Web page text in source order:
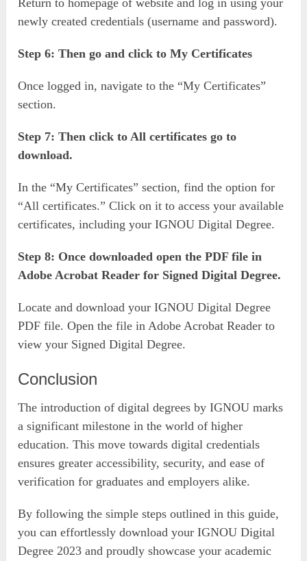
newly created credentials (username and password).
Step 6: Then go and click to My Certificates
Once logged in, navigate to the “My Certificates”
section.
Step 7: Then click to All certificates go to
download.
In the “My Certificates” section, find the option for
“All certificates.” Click on it to access your available
certificates, including your IGNOU Digital Degree.
Step 8: Once downloaded open the PDF file in
Adobe Acrobat Reader for Signed Digital Degree.
Locate and download your IGNOU Digital Degree
PDF file. Open the file in Adobe Acrobat Reader to
view your Signed Digital Degree.
Conclusion
The introduction of digital degrees by IGNOU marks
a significant milestone in the world of higher
education. This move towards digital credentials
ensures greater accessibility, security, and ease of
verification for graduates and employers alike.
By following the simple steps outlined in this guide,
you can effortlessly download your IGNOU Digital
Degree 2023 and proudly showcase your academic